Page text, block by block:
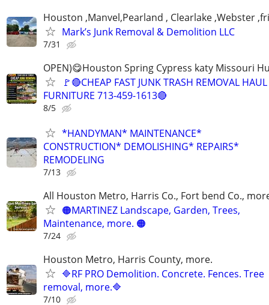
Houston ,Manvel,Pearland , Clearlake ,Webster
Mark’s Junk Removal & Demolition LLC
7/31
OPEN)😋Houston Spring Cypress katy Missouri
🚩🔴CHEAP FAST JUNK TRASH REMOVAL
FURNITURE 713-459-1613🔴
8/5
*HANDYMAN* MAINTENANCE*
CONSTRUCTION* DEMOLISHING* REPAIRS*
REMODELING
7/13
All Houston Metro, Harris Co., Fort bend Co.,
🟠MARTINEZ Landscape, Garden, Trees,
Maintenance, more. 🟠
7/24
Houston Metro, Harris County, more.
🔷RF PRO Demolition. Concrete. Fences. Tree
removal, more.🔷
7/10